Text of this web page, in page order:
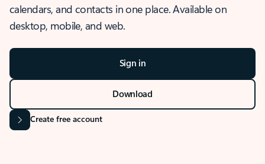
calendars, and contacts in one place. Available on
desktop, mobile, and web.
Sign in
Download
Create free account